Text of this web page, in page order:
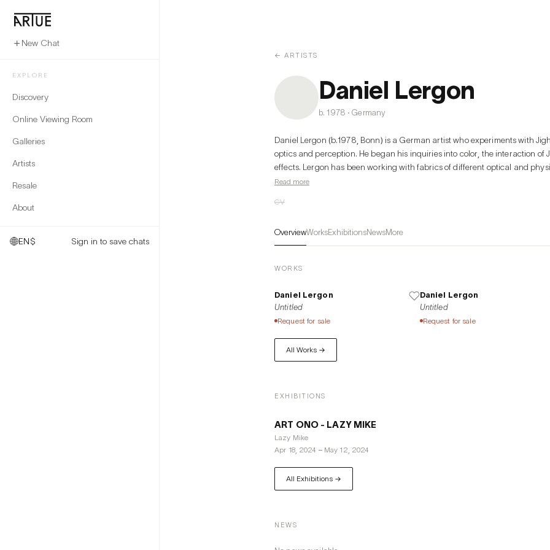
New Chat
EXPLORE
Discovery
Online Viewing Room
Galleries
Artists
Resale
About
EN$ Sign in to save chats
← ARTISTS
Daniel Lergon
b. 1978 · Germany
Daniel Lergon (b.1978, Bonn) is a German artist who experiments with
optics and perception. He began his inquiries into color, the interaction
effects. Lergon has been working with fabrics of different optical and
and transparent varnishes to produce a broad range of effects that vary
surfaces. In later work, while using transparent varnishes and synthetic,
spectrum into his work. His intensive study of the colors was thus always
ground and the question regarding this influence this would have on the
Read more
CV
OverviewWorksExhibitionsNewsMore
WORKS
Daniel Lergon
Untitled
Request for sale
Daniel Lergon
Untitled
Request for sale
All Works →
EXHIBITIONS
ART ONO - LAZY MIKE
Lazy Mike
Apr 18, 2024 – May 12, 2024
All Exhibitions →
NEWS